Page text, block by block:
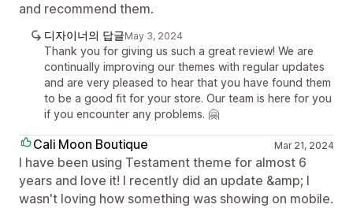
and recommend them.
디자이너의 답글May 3, 2024
Thank you for giving us such a great review! We are
continually improving our themes with regular updates
and are very pleased to hear that you have found them
to be a good fit for your store. Our team is here for you
if you encounter any problems. 🤗
Cali Moon Boutique Mar 21, 2024
I have been using Testament theme for almost 6
years and love it! I recently did an update &amp; I
wasn't loving how something was showing on mobile.